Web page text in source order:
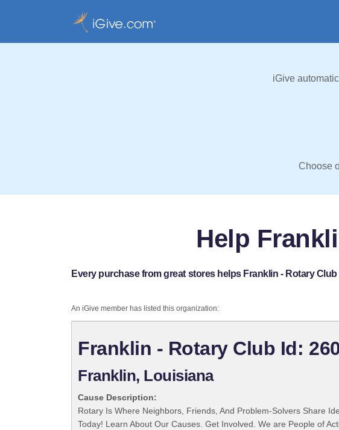
iGive
Choose
Help
Every purchase from great stores helps Franklin - Rotary Club
An iGive member has listed this organization:
Franklin - Rotary Club Id:
Franklin, Louisiana
Cause Description:
Rotary Is Where Neighbors, Friends, And Problem-Solvers Share
Today! Learn About Our Causes. Get Involved. We are People of